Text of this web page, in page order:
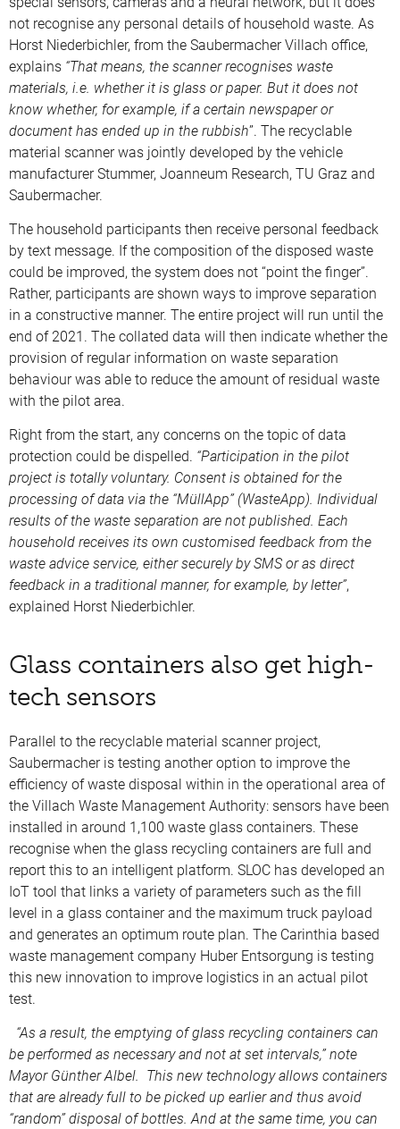
not recognise any personal details of household waste. As
Horst Niederbichler, from the Saubermacher Villach office,
explains “That means, the scanner recognises waste
materials, i.e. whether it is glass or paper. But it does not
know whether, for example, if a certain newspaper or
document has ended up in the rubbish”. The recyclable
material scanner was jointly developed by the vehicle
manufacturer Stummer, Joanneum Research, TU Graz and
Saubermacher.
The household participants then receive personal feedback
by text message. If the composition of the disposed waste
could be improved, the system does not “point the finger”.
Rather, participants are shown ways to improve separation
in a constructive manner. The entire project will run until the
end of 2021. The collated data will then indicate whether the
provision of regular information on waste separation
behaviour was able to reduce the amount of residual waste
with the pilot area.
Right from the start, any concerns on the topic of data
protection could be dispelled. “Participation in the pilot
project is totally voluntary. Consent is obtained for the
processing of data via the “MüllApp” (WasteApp). Individual
results of the waste separation are not published. Each
household receives its own customised feedback from the
waste advice service, either securely by SMS or as direct
feedback in a traditional manner, for example, by letter”,
explained Horst Niederbichler.
Glass containers also get high-
tech sensors
Parallel to the recyclable material scanner project,
Saubermacher is testing another option to improve the
efficiency of waste disposal within in the operational area of
the Villach Waste Management Authority: sensors have been
installed in around 1,100 waste glass containers. These
recognise when the glass recycling containers are full and
report this to an intelligent platform. SLOC has developed an
IoT tool that links a variety of parameters such as the fill
level in a glass container and the maximum truck payload
and generates an optimum route plan. The Carinthia based
waste management company Huber Entsorgung is testing
this new innovation to improve logistics in an actual pilot
test.
“As a result, the emptying of glass recycling containers can
be performed as necessary and not at set intervals,” note
Mayor Günther Albel. This new technology allows containers
that are already full to be picked up earlier and thus avoid
“random” disposal of bottles. And at the same time, you can